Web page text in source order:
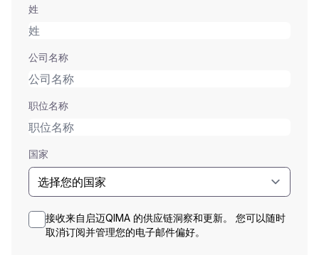
姓
公司名称
职位名称
国家
接收来自启迈QIMA 的供应链洞察和更新。 您可以随时
取消订阅并管理您的电子邮件偏好。